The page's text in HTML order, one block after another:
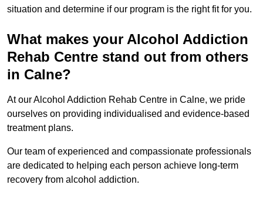
situation and determine if our program is the right fit for you.
What makes your Alcohol Addiction
Rehab Centre stand out from others
in Calne?
At our Alcohol Addiction Rehab Centre in Calne, we pride
ourselves on providing individualised and evidence-based
treatment plans.
Our team of experienced and compassionate professionals
are dedicated to helping each person achieve long-term
recovery from alcohol addiction.